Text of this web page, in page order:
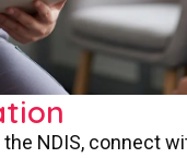
NDIS, connect